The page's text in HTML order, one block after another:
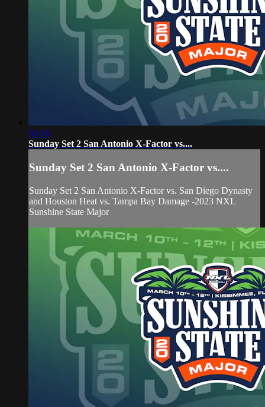
50:16
Sunday Set 2 San Antonio X-Factor vs....
Sunday Set 2 San Antonio X-Factor vs....
Sunday Set 2 San Antonio X-Factor vs. San Diego Dynasty
and Houston Heat vs. Tampa Bay Damage -2023 NXL
Sunshine State Major